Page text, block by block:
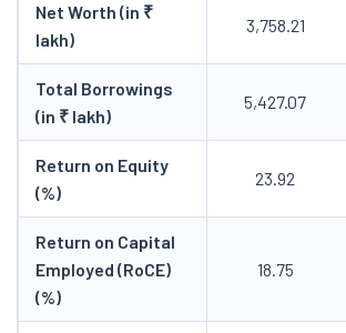
Net Worth (in ₹
lakh)
3,758.21
Total Borrowings
(in ₹ lakh)
5,427.07
Return on Equity
(%)
23.92
Return on Capital
Employed (RoCE)
(%)
18.75